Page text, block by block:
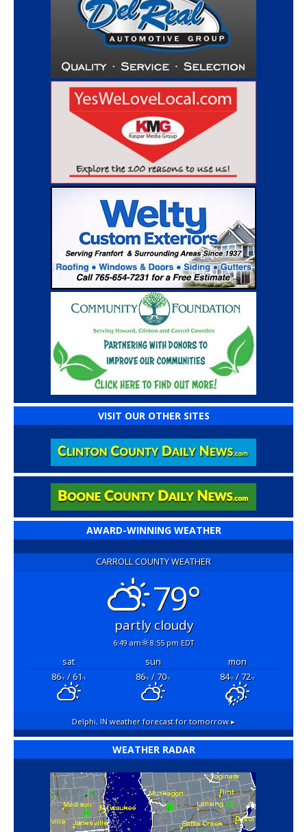
VISIT OUR OTHER SITES
AWARD-WINNING WEATHER
CARROLL COUNTY WEATHER
79°
partly cloudy
6:49 am 8:55 pm EDT
sat sun
mon
86°F/ 61°F 86°F/ 70°F 84°F/ 72°F
Delphi, IN weather forecast for tomorrow ▸
WEATHER RADAR